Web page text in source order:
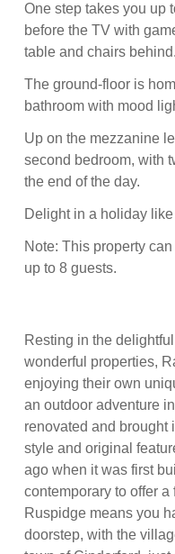
One step takes you up
before the TV with
table and chairs behind.
The ground-floor is
bathroom with mood
Up on the mezzanine
second bedroom, with
the end of the day.
Delight in a holiday
Note: This property
up to 8 guests.
Resting in the
wonderful properties,
enjoying their own
an outdoor adventure
renovated and brought
style and original
ago when it was first
contemporary to offer
Ruspidge means you
doorstep, with the